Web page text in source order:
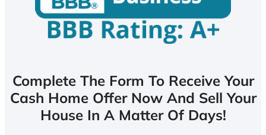
Complete The Form To Receive Your
Cash Home Offer Now And Sell Your
House In A Matter Of Days!